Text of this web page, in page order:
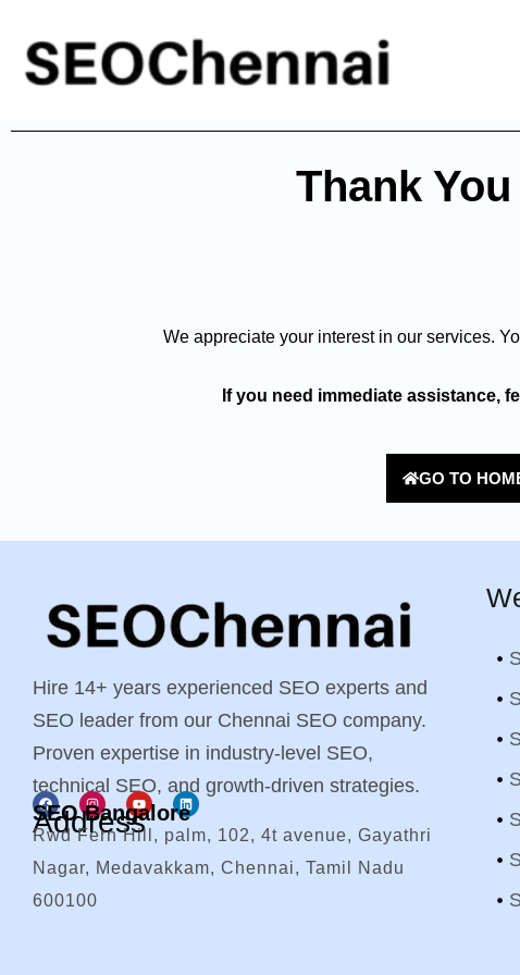
Thank
We appreciate your interest in our services.
If you need immediate assistance,
GO TO
Hire 14+ years experienced SEO experts and
SEO leader from our Chennai SEO company.
Proven expertise in industry-level SEO,
technical SEO, and growth-driven strategies.
SEO Bangalore
Address
Rwd Fern Hill, palm, 102, 4t avenue, Gayathri
Nagar, Medavakkam, Chennai, Tamil Nadu
600100